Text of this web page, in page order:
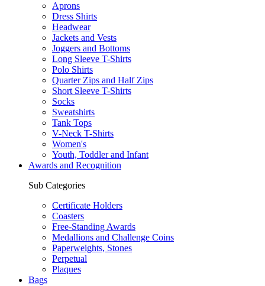
Aprons
Dress Shirts
Headwear
Jackets and Vests
Joggers and Bottoms
Long Sleeve T-Shirts
Polo Shirts
Quarter Zips and Half Zips
Short Sleeve T-Shirts
Socks
Sweatshirts
Tank Tops
V-Neck T-Shirts
Women's
Youth, Toddler and Infant
Awards and Recognition
Sub Categories
Certificate Holders
Coasters
Free-Standing Awards
Medallions and Challenge Coins
Paperweights, Stones
Perpetual
Plaques
Bags